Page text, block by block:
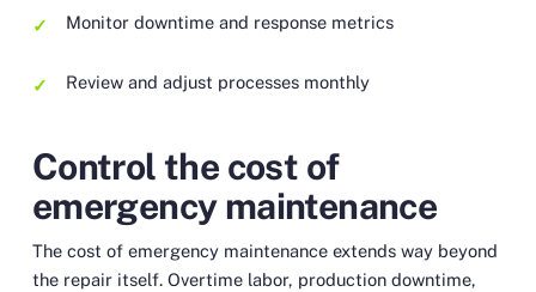
Monitor downtime and response metrics
Review and adjust processes monthly
Control the cost of
emergency maintenance
The cost of emergency maintenance extends way beyond
the repair itself. Overtime labor, production downtime,